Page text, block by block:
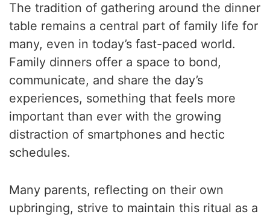
The tradition of gathering around the dinner
table remains a central part of family life for
many, even in today’s fast-paced world.
Family dinners offer a space to bond,
communicate, and share the day’s
experiences, something that feels more
important than ever with the growing
distraction of smartphones and hectic
schedules.
Many parents, reflecting on their own
upbringing, strive to maintain this ritual as a